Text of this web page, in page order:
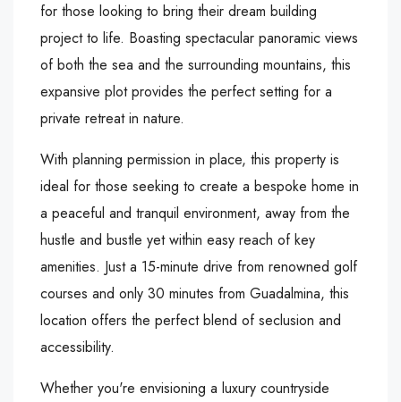
for those looking to bring their dream building
project to life. Boasting spectacular panoramic views
of both the sea and the surrounding mountains, this
expansive plot provides the perfect setting for a
private retreat in nature.
With planning permission in place, this property is
ideal for those seeking to create a bespoke home in
a peaceful and tranquil environment, away from the
hustle and bustle yet within easy reach of key
amenities. Just a 15-minute drive from renowned golf
courses and only 30 minutes from Guadalmina, this
location offers the perfect blend of seclusion and
accessibility.
Whether you're envisioning a luxury countryside